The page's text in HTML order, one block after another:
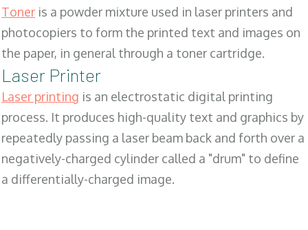
Toner is a powder mixture used in laser printers and
photocopiers to form the printed text and images on
the paper, in general through a toner cartridge.
Laser Printer
Laser printing is an electrostatic digital printing
process. It produces high-quality text and graphics by
repeatedly passing a laser beam back and forth over a
negatively-charged cylinder called a "drum" to define
a differentially-charged image.